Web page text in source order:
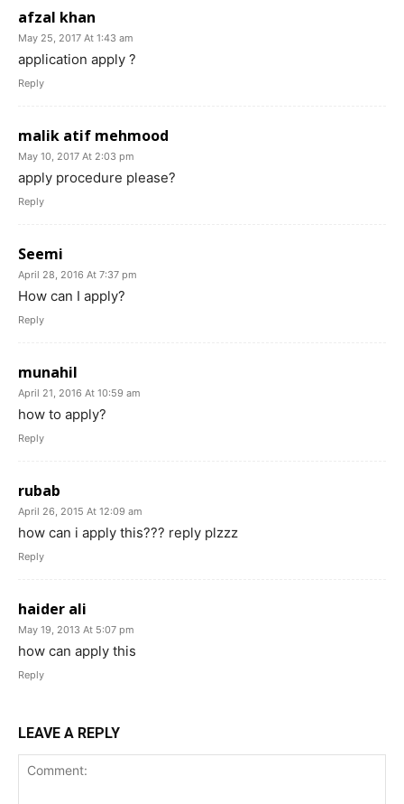
afzal khan
May 25, 2017 At 1:43 am
application apply ?
Reply
malik atif mehmood
May 10, 2017 At 2:03 pm
apply procedure please?
Reply
Seemi
April 28, 2016 At 7:37 pm
How can I apply?
Reply
munahil
April 21, 2016 At 10:59 am
how to apply?
Reply
rubab
April 26, 2015 At 12:09 am
how can i apply this??? reply plzzz
Reply
haider ali
May 19, 2013 At 5:07 pm
how can apply this
Reply
LEAVE A REPLY